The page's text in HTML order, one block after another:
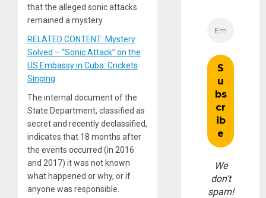
that the alleged sonic attacks
remained a mystery.
RELATED CONTENT: Mystery
Solved – “Sonic Attack” on the
US Embassy in Cuba: Crickets
Singing
The internal document of the
State Department, classified as
secret and recently declassified,
indicates that 18 months after
the events occurred (in 2016
and 2017) it was not known
what happened or why, or if
anyone was responsible.
We
don’t
spam!